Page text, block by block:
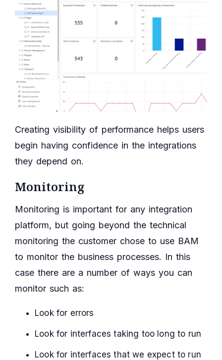
Creating visibility of performance helps users
begin having confidence in the integrations
they depend on.
Monitoring
Monitoring is important for any integration
platform, but going beyond the technical
monitoring the customer chose to use BAM
to monitor the business processes. In this
case there are a number of ways you can
monitor such as:
Look for errors
Look for interfaces taking too long to run
Look for interfaces that we expect to run